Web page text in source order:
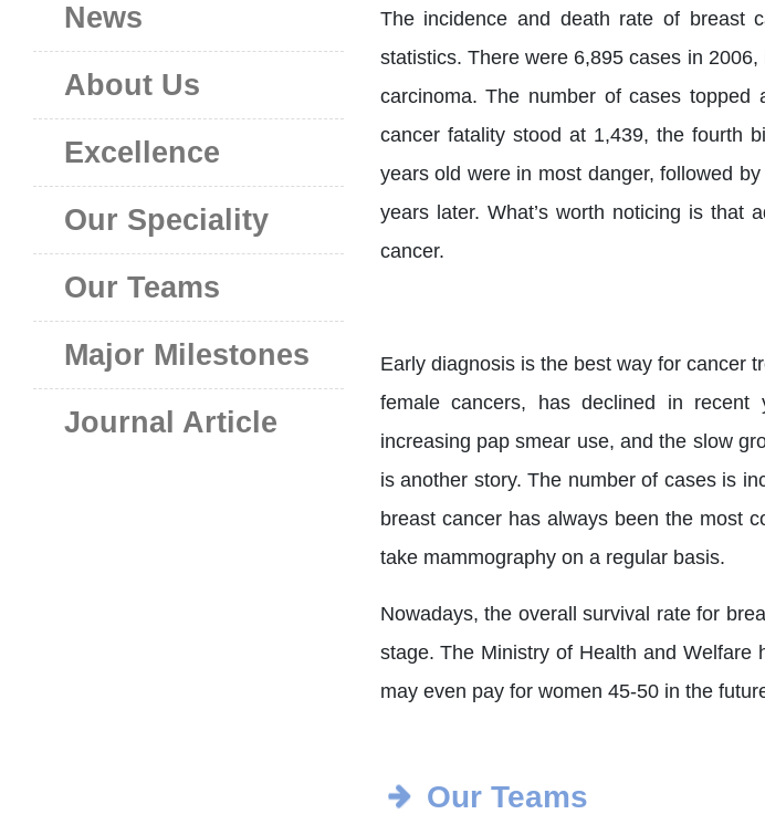
News
About Us
Excellence
Our Speciality
Our Teams
Major Milestones
Journal Article
The incidence and death rate of breast
statistics. There were 6,895 cases in
carcinoma. The number of cases
cancer fatality stood at 1,439, the fourth
years old were in most danger, followed
years later. What’s worth noticing is that
cancer.
Early diagnosis is the best way for cancer
female cancers, has declined in recent
increasing pap smear use, and the slow
is another story. The number of cases is
breast cancer has always been the most
take mammography on a regular basis.
Nowadays, the overall survival rate for
stage. The Ministry of Health and Welfare
may even pay for women 45-50 in the
Our Teams